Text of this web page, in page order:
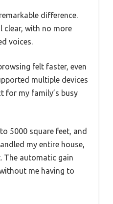
difference.
clear, with no more
voices.
felt faster, even
multiple devices
for my family’s busy
5000 square feet, and
my entire house,
The automatic gain
me having to